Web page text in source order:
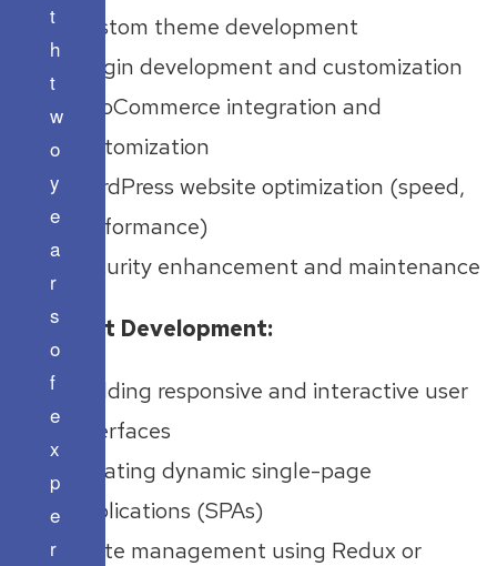
Custom theme development
Plugin development and customization
WooCommerce integration and
customization
WordPress website optimization (speed,
performance)
Security enhancement and maintenance
React Development:
Building responsive and interactive user
interfaces
Creating dynamic single-page
applications (SPAs)
State management using Redux or
t
h
t
w
o
y
e
a
r
s
o
f
e
x
p
e
r